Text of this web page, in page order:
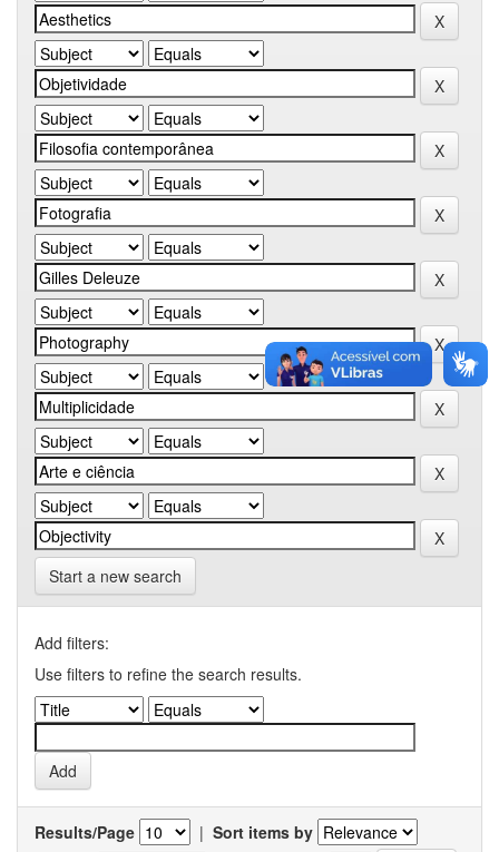
Start a new search
Add filters:
Use filters to refine the search results.
Results/Page | Sort items by